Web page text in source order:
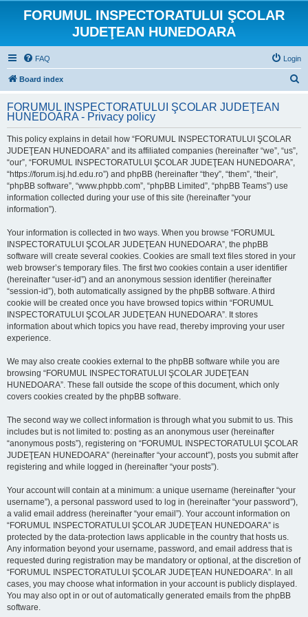
FORUMUL INSPECTORATULUI ŞCOLAR
JUDEŢEAN HUNEDOARA
FAQ Login
Board index
r
FORUMUL INSPECTORATULUI ŞCOLAR JUDEŢEAN
HUNEDOARA - Privacy policy
This policy explains in detail how “FORUMUL INSPECTORATULUI ŞCOLAR
JUDEŢEAN HUNEDOARA” and its affiliated companies (hereinafter “we”, “us”,
“our”, “FORUMUL INSPECTORATULUI ŞCOLAR JUDEŢEAN HUNEDOARA”,
“https://forum.isj.hd.edu.ro”) and phpBB (hereinafter “they”, “them”, “their”,
“phpBB software”, “www.phpbb.com”, “phpBB Limited”, “phpBB Teams”) use
information collected during your use of this site (hereinafter “your
information”).
Your information is collected in two ways. When you browse “FORUMUL
INSPECTORATULUI ŞCOLAR JUDEŢEAN HUNEDOARA”, the phpBB
software will create several cookies. Cookies are small text files stored in your
web browser’s temporary files. The first two cookies contain a user identifier
(hereinafter “user-id”) and an anonymous session identifier (hereinafter
“session-id”), both automatically assigned by the phpBB software. A third
cookie will be created once you have browsed topics within “FORUMUL
INSPECTORATULUI ŞCOLAR JUDEŢEAN HUNEDOARA”. It stores
information about which topics you have read, thereby improving your user
experience.
We may also create cookies external to the phpBB software while you are
browsing “FORUMUL INSPECTORATULUI ŞCOLAR JUDEŢEAN
HUNEDOARA”. These fall outside the scope of this document, which only
covers cookies created by the phpBB software.
The second way we collect information is through what you submit to us. This
includes but is not limited to: posting as an anonymous user (hereinafter
“anonymous posts”), registering on “FORUMUL INSPECTORATULUI ŞCOLAR
JUDEŢEAN HUNEDOARA” (hereinafter “your account”), posts you submit after
registering and while logged in (hereinafter “your posts”).
Your account will contain at a minimum: a unique username (hereinafter “your
username”), a personal password used to log in (hereinafter “your password”),
a valid email address (hereinafter “your email”). Your account information on
“FORUMUL INSPECTORATULUI ŞCOLAR JUDEŢEAN HUNEDOARA” is
protected by the data-protection laws applicable in the country that hosts us.
Any information beyond your username, password, and email address that is
requested during registration may be mandatory or optional, at the discretion of
“FORUMUL INSPECTORATULUI ŞCOLAR JUDEŢEAN HUNEDOARA”. In all
cases, you may choose what information in your account is publicly displayed.
You may also opt in or out of automatically generated emails from the phpBB
software.